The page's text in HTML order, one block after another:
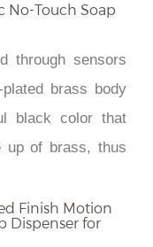
No-Touch Soap
through sensors
brass body
black color that
up of brass, thus
Finish Motion
Dispenser for